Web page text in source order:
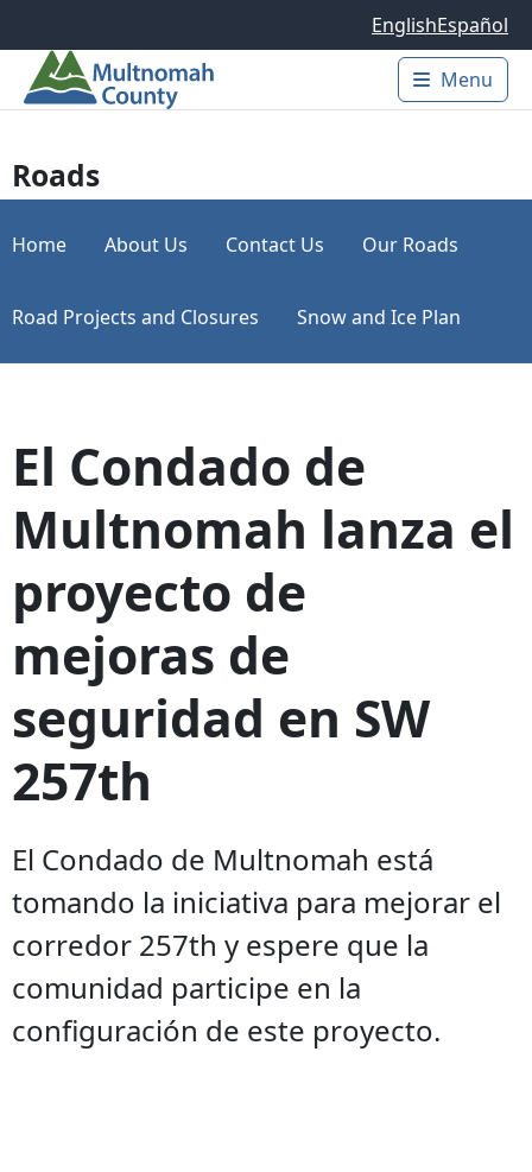
EnglishEspañol
Main
Menu
Roads
Home About Us Contact Us Our Roads
Road Projects and Closures Snow and Ice Plan
El Condado de
Multnomah lanza el
proyecto de
mejoras de
seguridad en SW
257th
El Condado de Multnomah está
tomando la iniciativa para mejorar el
corredor 257th y espere que la
comunidad participe en la
configuración de este proyecto.